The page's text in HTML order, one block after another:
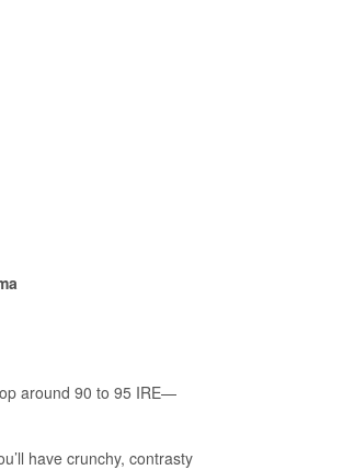
around 90 to 95 IRE—
have crunchy, contrasty